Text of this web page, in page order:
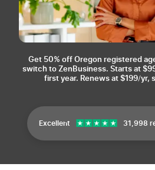
Get 50% off Oregon registered
switch to ZenBusiness. Starts at
first year. Renews at $199/yr,
Excellent 31,998